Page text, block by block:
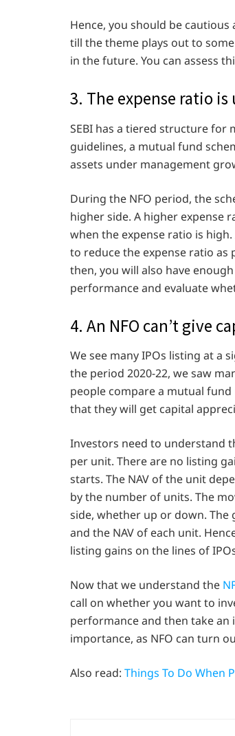
Hence, you should be
till the theme plays out to
in the future. You can assess
3. The expense ratio
SEBI has a tiered structure for
guidelines, a mutual fund
assets under management
During the NFO period, the
higher side. A higher expense
when the expense ratio is
to reduce the expense ratio as
then, you will also have
performance and evaluate
4. An NFO can’t give
We see many IPOs listing at a
the period 2020-22, we saw
people compare a mutual fund
that they will get capital
Investors need to understand
per unit. There are no listing
starts. The NAV of the unit
by the number of units. The
side, whether up or down.
and the NAV of each unit.
listing gains on the lines of
Now that we understand the
call on whether you want to
performance and then take
importance, as NFO can turn
Also read: Things To Do When